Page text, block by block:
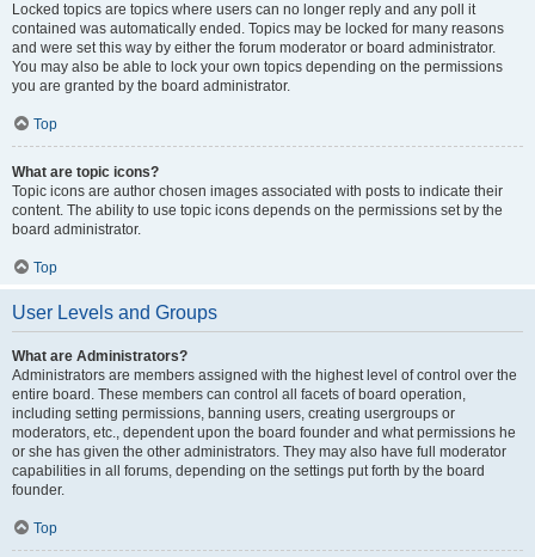
Locked topics are topics where users can no longer reply and any poll it
contained was automatically ended. Topics may be locked for many reasons
and were set this way by either the forum moderator or board administrator.
You may also be able to lock your own topics depending on the permissions
you are granted by the board administrator.
Top
What are topic icons?
Topic icons are author chosen images associated with posts to indicate their
content. The ability to use topic icons depends on the permissions set by the
board administrator.
Top
User Levels and Groups
What are Administrators?
Administrators are members assigned with the highest level of control over the
entire board. These members can control all facets of board operation,
including setting permissions, banning users, creating usergroups or
moderators, etc., dependent upon the board founder and what permissions he
or she has given the other administrators. They may also have full moderator
capabilities in all forums, depending on the settings put forth by the board
founder.
Top